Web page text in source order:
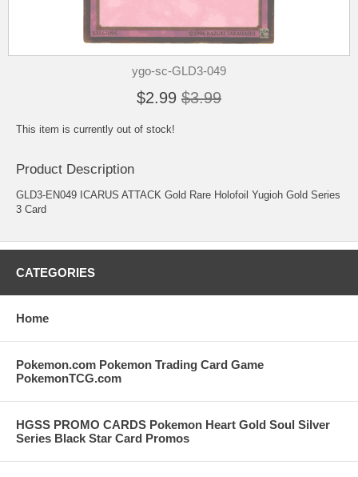
ygo-sc-GLD3-049
$2.99 $3.99
This item is currently out of stock!
Product Description
GLD3-EN049 ICARUS ATTACK Gold Rare Holofoil Yugioh Gold Series
3 Card
CATEGORIES
Home
Pokemon.com Pokemon Trading Card Game
PokemonTCG.com
HGSS PROMO CARDS Pokemon Heart Gold Soul Silver
Series Black Star Card Promos